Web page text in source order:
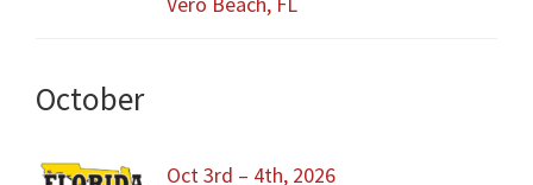
October
Oct 3rd – 4th, 2026